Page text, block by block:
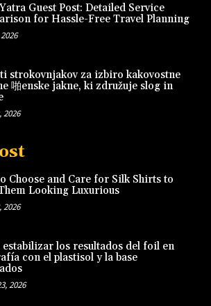
Guest Post: Detailed Service
for Hassle-Free Travel Planning
strokovnjakov za izbiro kakovostne
啪enske jakne, ki združuje slog in
2026
Choose and Care for Silk Shirts to
Looking Luxurious
2026
estabilizar los resultados del foil en
con el plastisol y la base
2026